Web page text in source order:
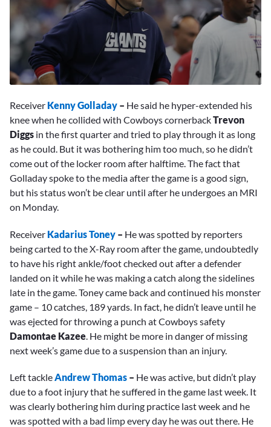
of
4
minutes,
1
second
Receiver Kenny Golladay – He said he hyper-extended his
knee when he collided with Cowboys cornerbackTrevon
Diggs in the first quarter and tried to play through it as long
as he could. But it was bothering him too much, so he didn’t
come out of the locker room after halftime. The fact that
Golladay spoke to the media after the game is a good sign,
but his status won’t be clear until after he undergoes an MRI
on Monday.
Receiver Kadarius Toney – He was spotted by reporters
being carted to the X-Ray room after the game, undoubtedly
to have his right ankle/foot checked out after a defender
landed on it while he was making a catch along the sidelines
late in the game. Toney came back and continued his monster
game – 10 catches, 189 yards. In fact, he didn’t leave until he
was ejected for throwing a punch at Cowboys safety
Damontae Kazee . He might be more in danger of missing
next week’s game due to a suspension than an injury.
Left tackle Andrew Thomas – He was active, but didn’t play
due to a foot injury that he suffered in the game last week. It
was clearly bothering him during practice last week and he
was spotted with a bad limp every day he was out there. He